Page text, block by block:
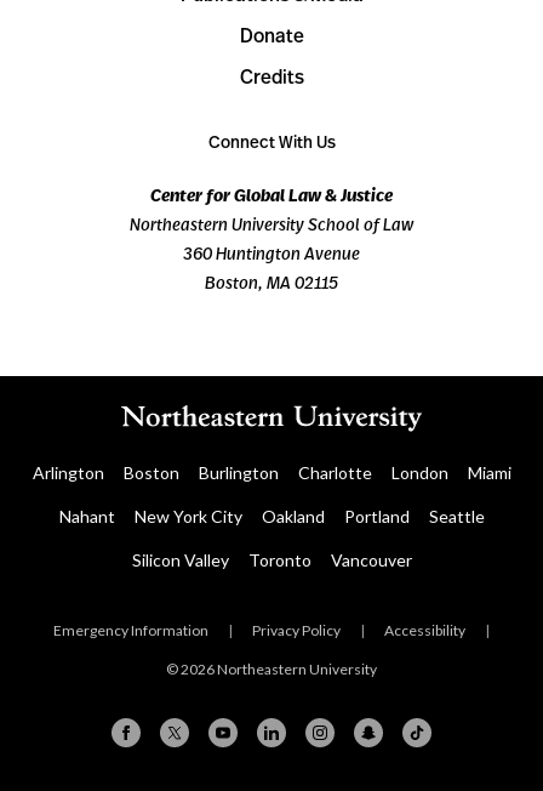
Donate
Credits
Connect With Us
Center for Global Law & Justice
Northeastern University School of Law
360 Huntington Avenue
Boston, MA 02115
Arlington Boston Burlington Charlotte London Miami
Nahant New York City Oakland Portland Seattle
Silicon Valley Toronto Vancouver
Emergency Information | Privacy Policy | Accessibility |
© 2026 Northeastern University